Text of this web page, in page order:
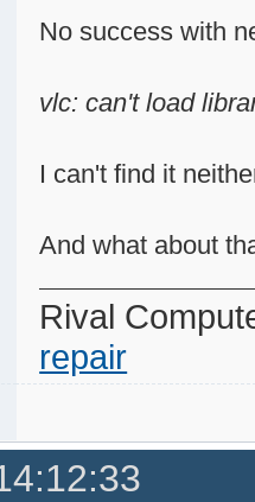
No success with
vlc: can't load
I can't find it
And what about
Rival
repair